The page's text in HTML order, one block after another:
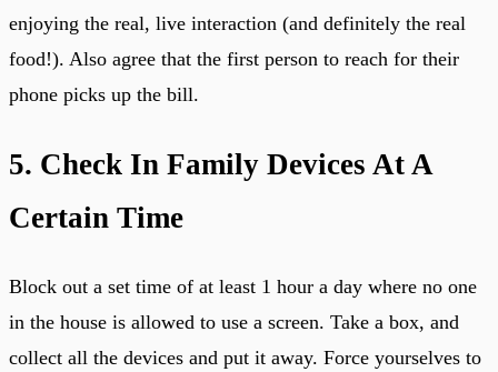
enjoying the real, live interaction (and definitely the real
food!). Also agree that the first person to reach for their
phone picks up the bill.
5. Check In Family Devices At A
Certain Time
Block out a set time of at least 1 hour a day where no one
in the house is allowed to use a screen. Take a box, and
collect all the devices and put it away. Force yourselves to